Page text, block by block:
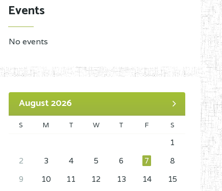
Events
No events
August 2026
S M T W T F S
1
2
3 4 5 6 7
8
9
10 11 12 13 14
15